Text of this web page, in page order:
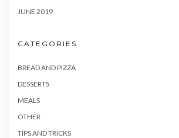
JUNE 2019
CATEGORIES
BREAD AND PIZZA
DESSERTS
MEALS
OTHER
TIPS AND TRICKS